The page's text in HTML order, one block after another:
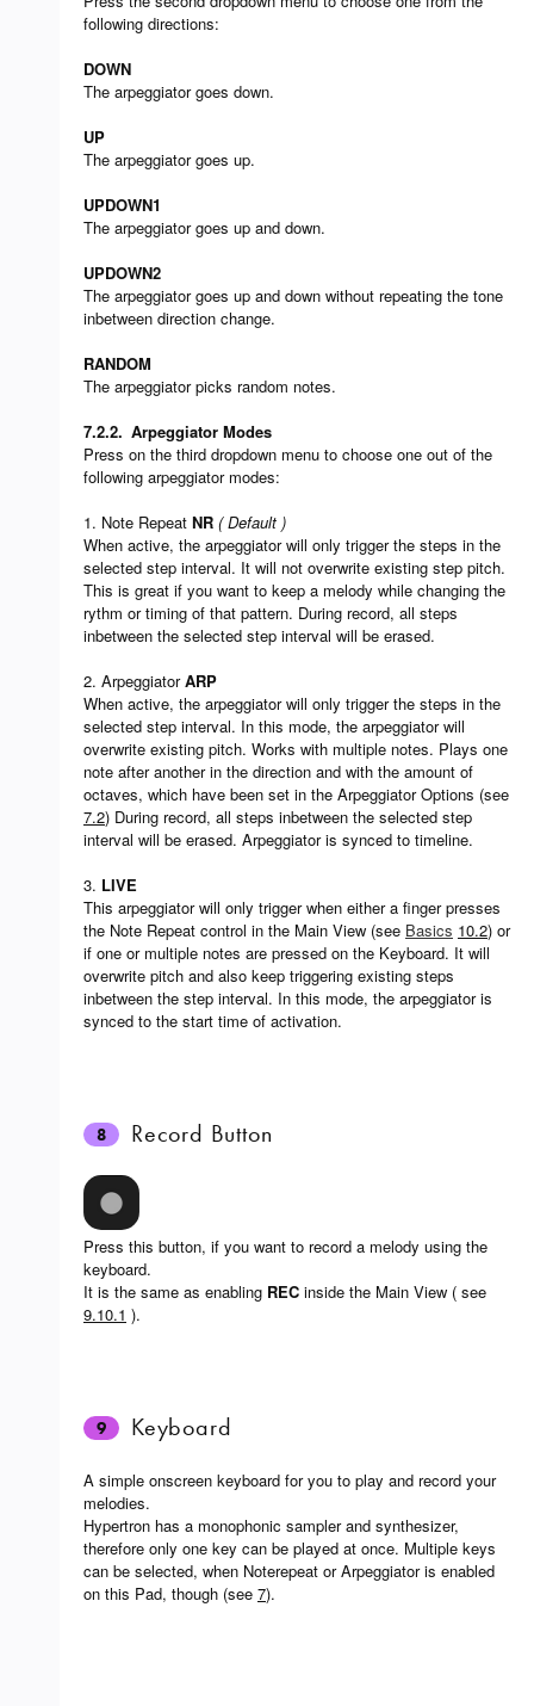
following directions:
DOWN
The arpeggiator goes down.
UP
The arpeggiator goes up.
UPDOWN1
The arpeggiator goes up and down.
UPDOWN2
The arpeggiator goes up and down without repeating the tone
inbetween direction change.
RANDOM
The arpeggiator picks random notes.
7.2.2. Arpeggiator Modes
Press on the third dropdown menu to choose one out of the
following arpeggiator modes:
1. Note Repeat NR ( Default )
When active, the arpeggiator will only trigger the steps in the
selected step interval. It will not overwrite existing step pitch.
This is great if you want to keep a melody while changing the
rythm or timing of that pattern. During record, all steps
inbetween the selected step interval will be erased.
2. ArpeggiatorARP
When active, the arpeggiator will only trigger the steps in the
selected step interval. In this mode, the arpeggiator will
overwrite existing pitch. Works with multiple notes. Plays one
note after another in the direction and with the amount of
octaves, which have been set in the Arpeggiator Options (see
7.2) During record, all steps inbetween the selected step
interval will be erased. Arpeggiator is synced to timeline.
3. LIVE
This arpeggiator will only trigger when either a finger presses
the Note Repeat control in the Main View (see Basics 10.2) or
if one or multiple notes are pressed on the Keyboard. It will
overwrite pitch and also keep triggering existing steps
inbetween the step interval. In this mode, the arpeggiator is
synced to the start time of activation.
8 Record Button
Press this button, if you want to record a melody using the
keyboard.
It is the same as enabling REC inside the Main View ( see
9.10.1 ).
9 Keyboard
A simple onscreen keyboard for you to play and record your
melodies.
Hypertron has a monophonic sampler and synthesizer,
therefore only one key can be played at once. Multiple keys
can be selected, when Noterepeat or Arpeggiator is enabled
on this Pad, though (see 7).